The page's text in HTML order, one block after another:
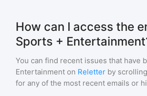
How can I access the
Sports +
You can find recent issues that have
Entertainment on Reletter by
for any of the most recent emails or